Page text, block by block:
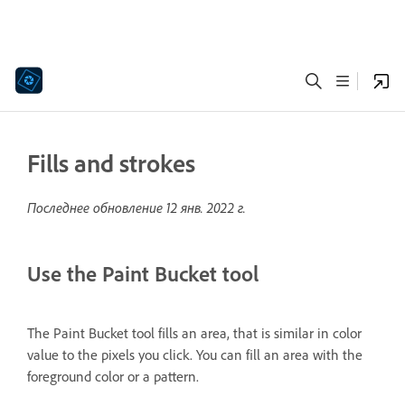
Fills and strokes
Последнее обновление 12 янв. 2022 г.
Use the Paint Bucket tool
The Paint Bucket tool fills an area, that is similar in color
value to the pixels you click. You can fill an area with the
foreground color or a pattern.